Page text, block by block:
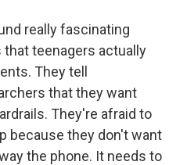
really fascinating
teenagers actually
They tell
that they want
They're afraid to
because they don't want
the phone. It needs to